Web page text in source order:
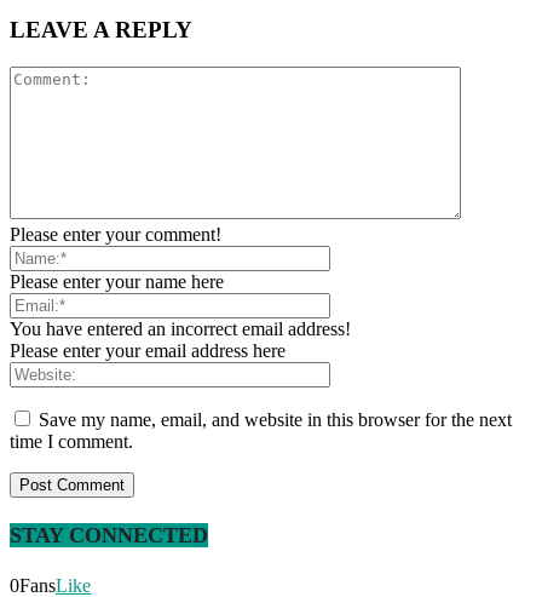
LEAVE A REPLY
Please enter your comment!
Please enter your name here
You have entered an incorrect email address!
Please enter your email address here
Save my name, email, and website in this browser for the next
time I comment.
STAY CONNECTED
0FansLike